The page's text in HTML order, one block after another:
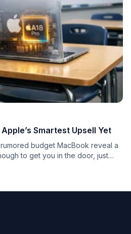
Smartest Upsell Yet
budget MacBook reveal a
to get you in the door, just